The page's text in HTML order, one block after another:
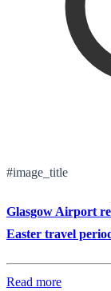
#image_title
Glasgow Airport
Easter travel
Read more